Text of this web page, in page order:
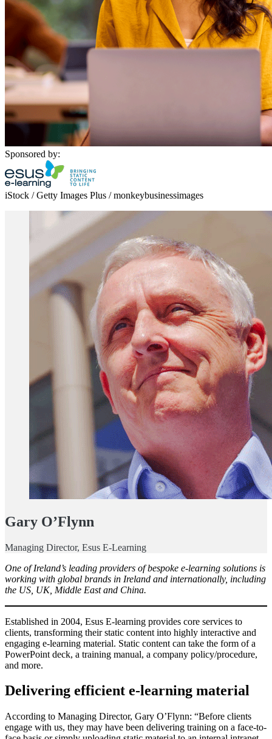
Sponsored by:
iStock / Getty Images Plus / monkeybusinessimages
Gary O’Flynn
Managing Director, Esus E-Learning
One of Ireland’s leading providers of bespoke e-learning solutions is
working with global brands in Ireland and internationally, including
the US, UK, Middle East and China.
Established in 2004, Esus E-learning provides core services to
clients, transforming their static content into highly interactive and
engaging e-learning material. Static content can take the form of a
PowerPoint deck, a training manual, a company policy/procedure,
and more.
Delivering efficient e-learning material
According to Managing Director, Gary O’Flynn: “Before clients
engage with us, they may have been delivering training on a face-to-